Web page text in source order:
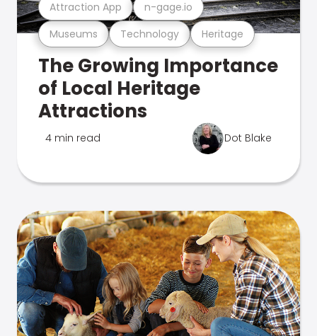
Museums Technology Heritage
Attraction App n-gage.io
The Growing Importance
of Local Heritage
Attractions
4 min read Dot Blake